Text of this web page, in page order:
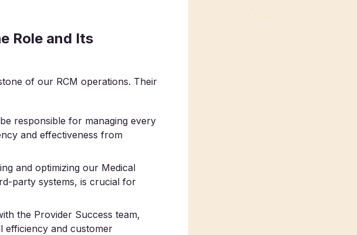
Role and Its
of our RCM operations. Their
responsible for managing every
and effectiveness from
and optimizing our Medical
party systems, is crucial for
the Provider Success team,
efficiency and customer